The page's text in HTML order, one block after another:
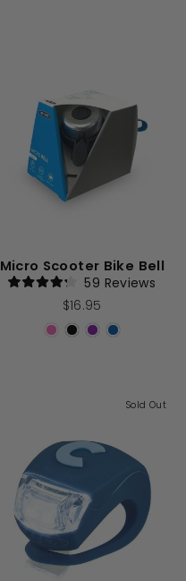
Micro Scooter Bike Bell
Rated
of
59 Reviews
$16.95
Sold Out